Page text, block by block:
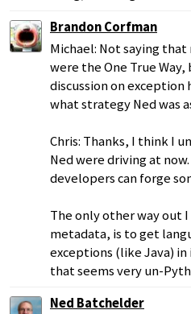
Brandon Corfman
Michael: Not saying
were the One True
discussion on
what strategy Ned was
Chris: Thanks, I think I
Ned were driving at
developers can forge
The only other way out
metadata, is to get
exceptions (like Java)
that seems very un-
Ned Batchelder